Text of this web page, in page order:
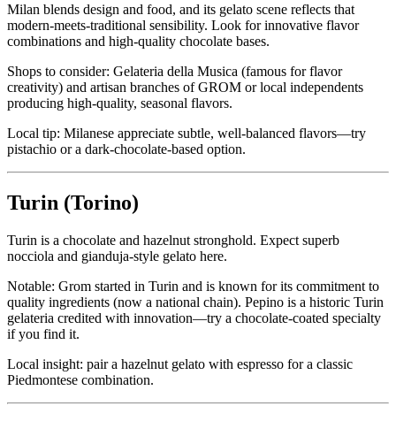
Milan blends design and food, and its gelato scene reflects that
modern-meets-traditional sensibility. Look for innovative flavor
combinations and high-quality chocolate bases.
Shops to consider: Gelateria della Musica (famous for flavor
creativity) and artisan branches of GROM or local independents
producing high-quality, seasonal flavors.
Local tip: Milanese appreciate subtle, well-balanced flavors—try
pistachio or a dark-chocolate‑based option.
Turin (Torino)
Turin is a chocolate and hazelnut stronghold. Expect superb
nocciola and gianduja-style gelato here.
Notable: Grom started in Turin and is known for its commitment to
quality ingredients (now a national chain). Pepino is a historic Turin
gelateria credited with innovation—try a chocolate-coated specialty
if you find it.
Local insight: pair a hazelnut gelato with espresso for a classic
Piedmontese combination.